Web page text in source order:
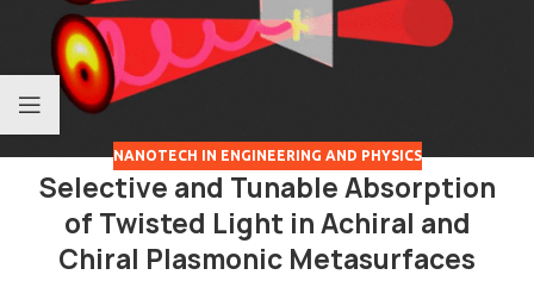
NANOTECH IN ENGINEERING AND PHYSICS
Selective and Tunable Absorption
of Twisted Light in Achiral and
Chiral Plasmonic Metasurfaces